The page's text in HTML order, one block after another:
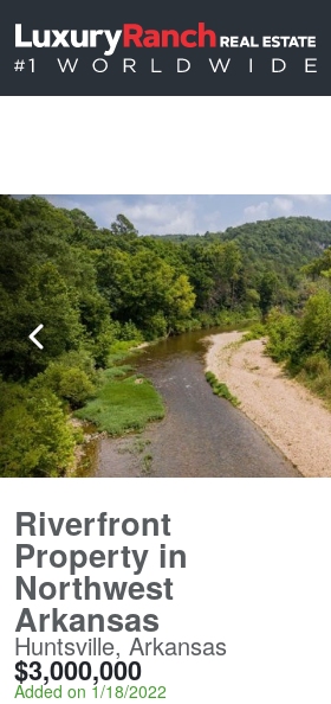
Riverfront
Property in
Northwest
Arkansas
Huntsville, Arkansas
$3,000,000
Added on 1/18/2022